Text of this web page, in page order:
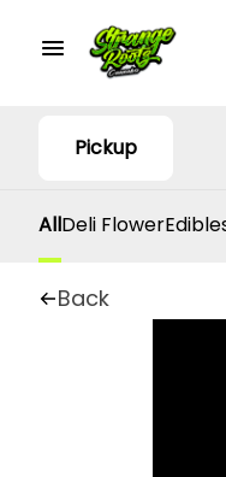
Pickup
AllDeli Flower
Back